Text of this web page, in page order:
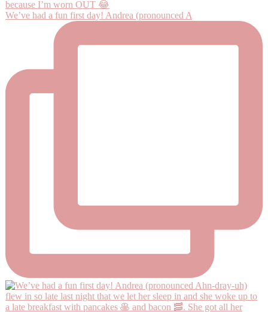
We’ve had a fun first day! Andrea (pronounced A